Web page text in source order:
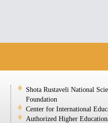
Shota Rustaveli National
Foundation
Center for International
Authorized Higher